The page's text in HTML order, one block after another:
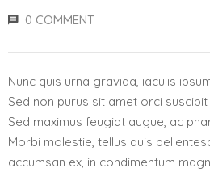
0 COMMENT
Nunc quis urna gravida, iaculis
Sed non purus sit amet orci
Sed maximus feugiat augue, ac
Morbi molestie, tellus quis
accumsan ex, in condimentum